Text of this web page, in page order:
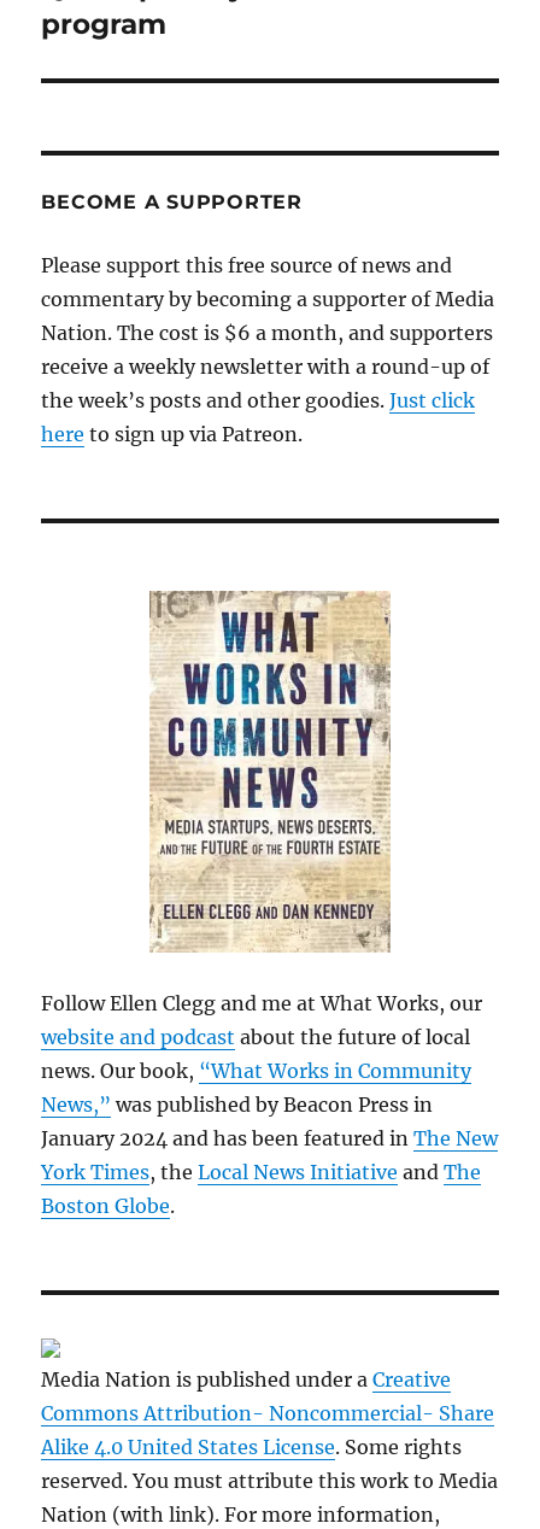
program
BECOME A SUPPORTER
Please support this free source of news and
commentary by becoming a supporter of Media
Nation. The cost is $6 a month, and supporters
receive a weekly newsletter with a round-up of
the week’s posts and other goodies.Just click
here to sign up via Patreon.
Follow Ellen Clegg and me at What Works, our
website and podcast about the future of local
news. Our book, “What Works in Community
News,” was published by Beacon Press in
January 2024 and has been featured inThe New
York Times, theLocal News Initiative andThe
Boston Globe.
Media Nation is published under aCreative
Commons Attribution- Noncommercial- Share
Alike 4.0 United States License. Some rights
reserved. You must attribute this work to Media
Nation (with link). For more information,